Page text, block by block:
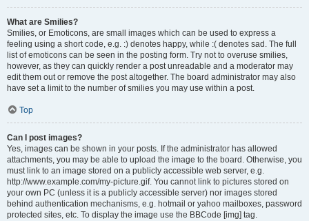
What are Smilies?
Smilies, or Emoticons, are small images which can be used to express a
feeling using a short code, e.g. :) denotes happy, while :( denotes sad. The full
list of emoticons can be seen in the posting form. Try not to overuse smilies,
however, as they can quickly render a post unreadable and a moderator may
edit them out or remove the post altogether. The board administrator may also
have set a limit to the number of smilies you may use within a post.
Top
Can I post images?
Yes, images can be shown in your posts. If the administrator has allowed
attachments, you may be able to upload the image to the board. Otherwise, you
must link to an image stored on a publicly accessible web server, e.g.
http://www.example.com/my-picture.gif. You cannot link to pictures stored on
your own PC (unless it is a publicly accessible server) nor images stored
behind authentication mechanisms, e.g. hotmail or yahoo mailboxes, password
protected sites, etc. To display the image use the BBCode [img] tag.